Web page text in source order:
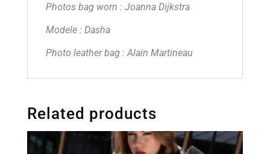
Photos bag worn : Joanna Dijkstra
Modele : Dasha
Photo leather bag : Alain Martineau
Related products